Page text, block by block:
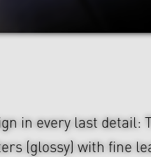
in every last detail:
(glossy) with fine